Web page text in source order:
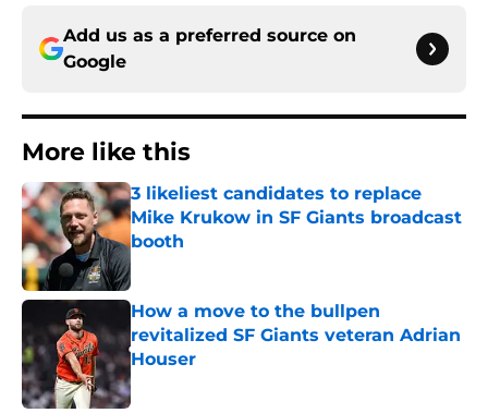
Add us as a preferred source on
Google
More like this
3 likeliest candidates to replace
Mike Krukow in SF Giants broadcast
booth
Published by on Invalid Date
How a move to the bullpen
revitalized SF Giants veteran Adrian
Houser
Published by on Invalid Date